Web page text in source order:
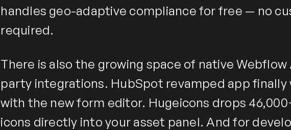
handles geo-adaptive compliance for free — no
required.
There is also the growing space of native
party integrations. HubSpot revamped app finally
with the new form editor. Hugeicons drops
icons directly into your asset panel. And for